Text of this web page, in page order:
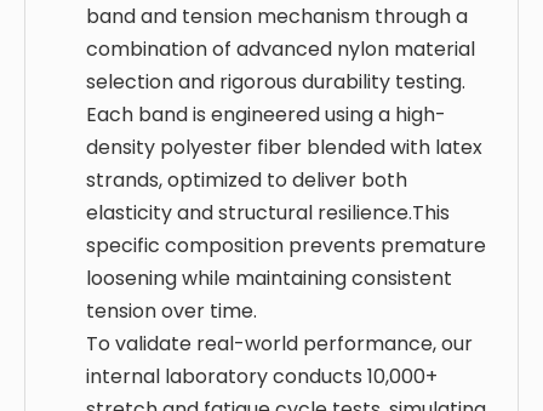
band and tension mechanism through a
combination of advanced nylon material
selection and rigorous durability testing.
Each band is engineered using a high-
density polyester fiber blended with latex
strands, optimized to deliver both
elasticity and structural resilience.This
specific composition prevents premature
loosening while maintaining consistent
tension over time.
To validate real-world performance, our
internal laboratory conducts 10,000+